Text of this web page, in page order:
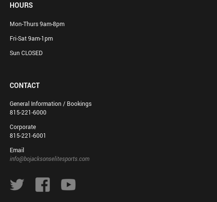
HOURS
Mon-Thurs 9am-8pm
Fri-Sat 9am-1pm
Sun CLOSED
CONTACT
General Information / Bookings
815-221-6000
Corporate
815-221-6001
Email
info@bojacksonselitesports.com